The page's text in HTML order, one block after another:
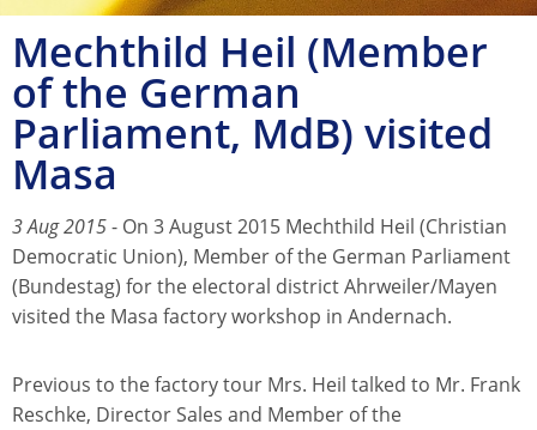
Mechthild Heil (Member
of the German
Parliament, MdB) visited
Masa
3 Aug 2015- On 3 August 2015 Mechthild Heil (Christian
Democratic Union), Member of the German Parliament
(Bundestag) for the electoral district Ahrweiler/Mayen
visited the Masa factory workshop in Andernach.
Previous to the factory tour Mrs. Heil talked to Mr. Frank
Reschke, Director Sales and Member of the